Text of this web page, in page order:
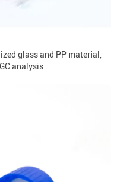
glass and PP material,
analysis